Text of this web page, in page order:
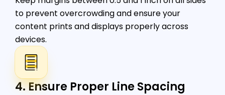
to prevent overcrowding and ensure your
content prints and displays properly across
devices.
4. Ensure Proper Line Spacing